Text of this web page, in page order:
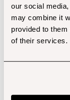
our social
may combine it
provided to
of their services.